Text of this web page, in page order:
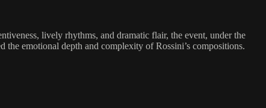
lively rhythms, and dramatic flair, the event, under the
emotional depth and complexity of Rossini’s compositions.